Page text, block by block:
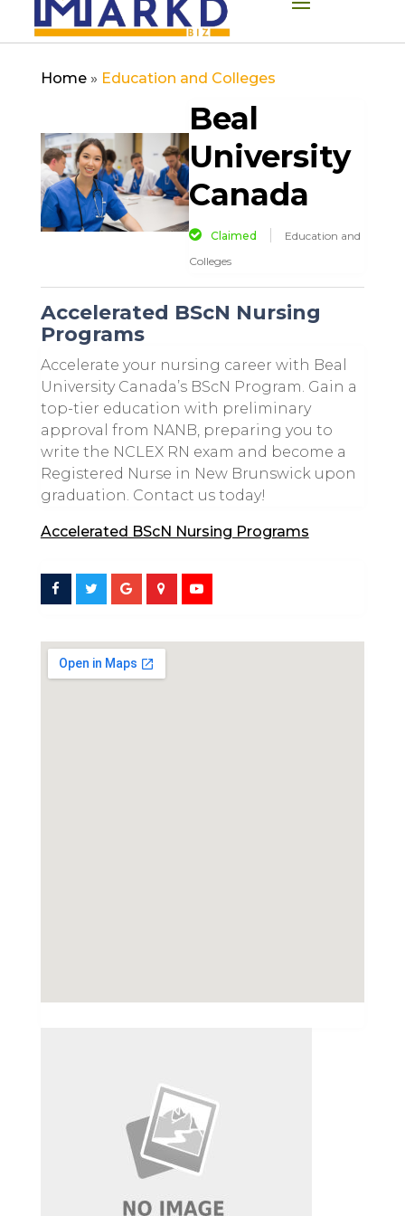
Home» Education and Colleges
Beal
University
Canada
Claimed
Education and
Colleges
Accelerated BScN Nursing
Programs
Accelerate your nursing career with Beal
University Canada’s BScN Program. Gain a
top-tier education with preliminary
approval from NANB, preparing you to
write the NCLEX RN exam and become a
Registered Nurse in New Brunswick upon
graduation. Contact us today!
Accelerated BScN Nursing Programs